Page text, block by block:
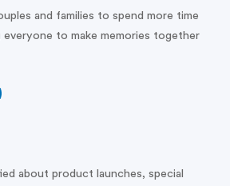
and families to spend more time
to make memories together
about product launches, special